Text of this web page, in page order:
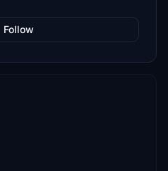
Follow